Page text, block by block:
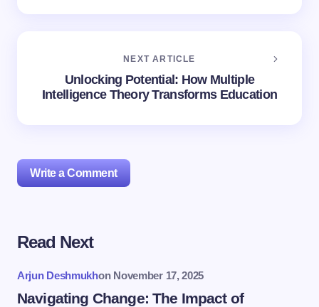
NEXT ARTICLE
Unlocking Potential: How Multiple
Intelligence Theory Transforms Education
Write a Comment
Your email address will not be published.
Name *
Read Next
Arjun Deshmukhon November 17, 2025
Navigating Change: The Impact of